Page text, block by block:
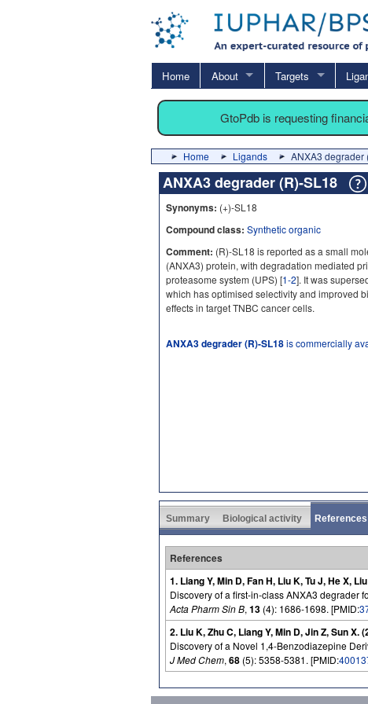
Home About Targets
GtoPdb is requesting
Home Ligands ANXA3 degrader
ANXA3 degrader (R)-SL18
Synonyms: (+)-SL18
Compound class: Synthetic organic
Comment: (R)-SL18 is reported as a small
(ANXA3) protein, with degradation mediated
proteasome system (UPS) [1-2]. It was
which has optimised selectivity and improved
effects in target TNBC cancer cells.
ANXA3 degrader (R)-SL18is commercially
Summary Biological activity References
References
1. Liang Y, Min D, Fan H, Liu K, Tu J, He X,
Discovery of a first-in-class ANXA3 degrader
Acta Pharm Sin B, 13 (4): 1686-1698. [PMID:
2. Liu K, Zhu C, Liang Y, Min D, Jin Z, Sun X.
Discovery of a Novel 1,4-Benzodiazepine
J Med Chem, 68 (5): 5358-5381. [PMID: